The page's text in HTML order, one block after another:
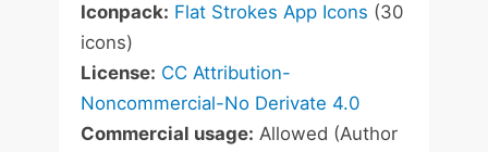
Iconpack: Flat Strokes App Icons (30
icons)
License: CC Attribution-
Noncommercial-No Derivate 4.0
Commercial usage: Allowed (Author